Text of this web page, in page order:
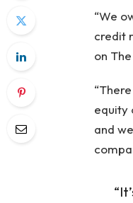
“We
credit
on
equity
and